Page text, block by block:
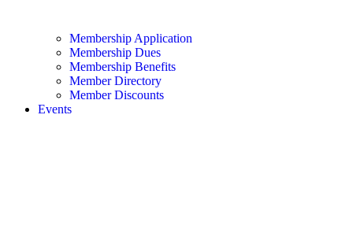
Membership Application
Membership Dues
Membership Benefits
Member Directory
Member Discounts
Events